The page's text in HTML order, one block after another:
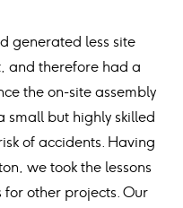
generated less site
and therefore had a
the on-site assembly
small but highly skilled
of accidents. Having
we took the lessons
other projects. Our